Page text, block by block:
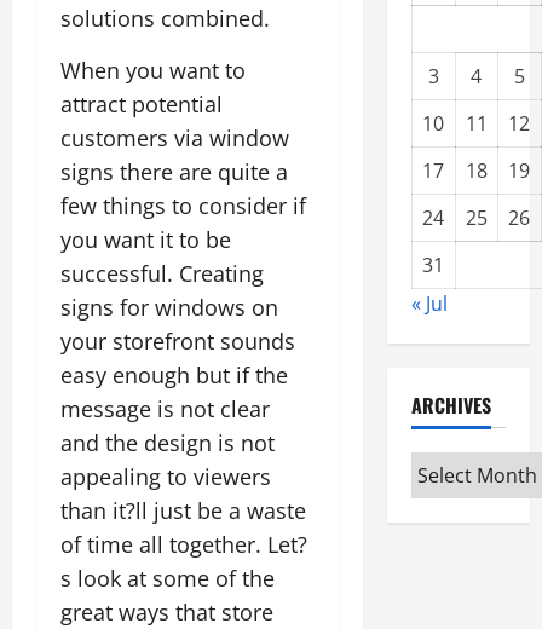
solutions combined.
When you want to
attract potential
customers via window
signs there are quite a
few things to consider if
you want it to be
successful. Creating
signs for windows on
your storefront sounds
easy enough but if the
message is not clear
and the design is not
appealing to viewers
than it?ll just be a waste
of time all together. Let?
s look at some of the
great ways that store
3 4
5
10
11
12
17
18
19
24
25
26
31
« Jul
ARCHIVES
Archives